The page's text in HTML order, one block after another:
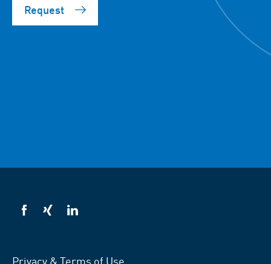
Request
VSB
VSB
VSB
Privacy & Terms of Use